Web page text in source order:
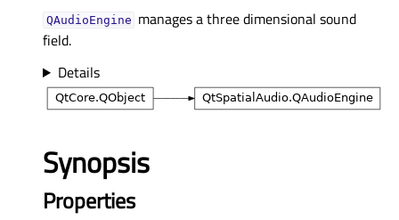
QAudioEngine manages a three dimensional sound
field.
Details
Synopsis
Properties